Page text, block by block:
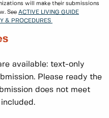
will make their submissions
See ACTIVE LIVING GUIDE
& PROCEDURES
available: text-only
Please ready the
does not meet